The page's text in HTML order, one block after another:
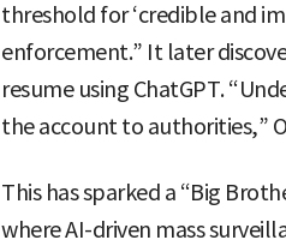
threshold for ‘credible and
enforcement.” It later
resume using ChatGPT.
the account to authorities,”
This has sparked a “Big
where AI-driven mass